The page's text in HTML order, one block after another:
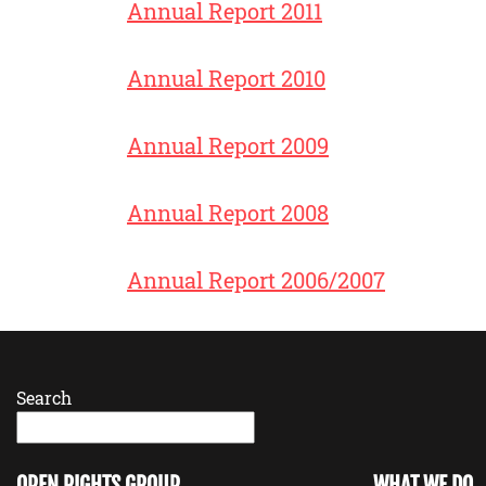
Annual Report 2011
Annual Report 2010
Annual Report 2009
Annual Report 2008
Annual Report 2006/2007
Search